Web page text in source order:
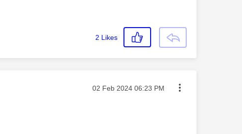
2 Likes
Message posted on
‎02 Feb 2024 06:23 PM